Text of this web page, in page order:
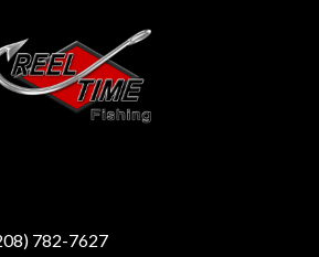
782-7627